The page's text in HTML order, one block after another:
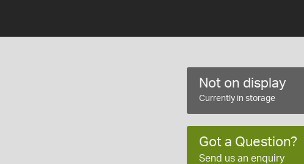
Not on display
Currently in storage
Got a Question?
Send us an enquiry